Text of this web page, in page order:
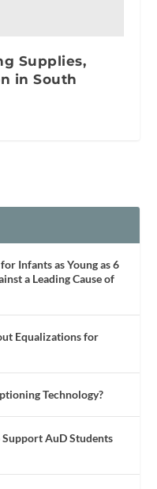
Supplies,
in South
Infants as Young as 6
a Leading Cause of
Equalizations for
Technology?
Support AuD Students